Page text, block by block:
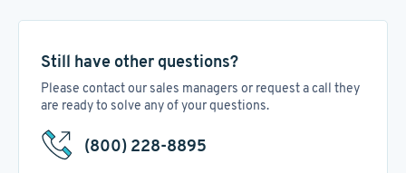
Still have other questions?
Please contact our sales managers or request a call they
are ready to solve any of your questions.
(800) 228-8895